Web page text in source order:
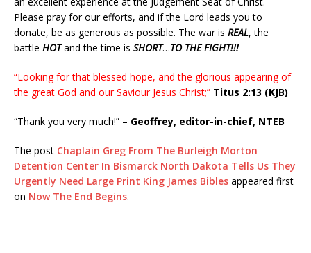
Please pray for our efforts, and if the Lord leads you to
donate, be as generous as possible. The war is REAL, the
battle HOTand the time is SHORT…TO THE FIGHT!!!
“Looking for that blessed hope, and the glorious appearing of
the great God and our Saviour Jesus Christ;” Titus 2:13 (KJB)
“Thank you very much!” – Geoffrey, editor-in-chief, NTEB
The post Chaplain Greg From The Burleigh Morton
Detention Center In Bismarck North Dakota Tells Us They
Urgently Need Large Print King James Bibles appeared first
on Now The End Begins.